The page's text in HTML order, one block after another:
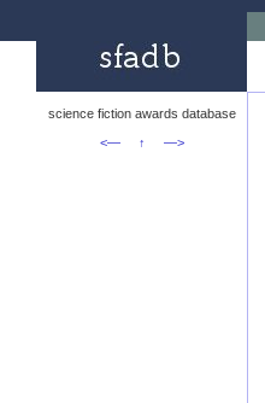
science fiction awards database
<—
↑ —>